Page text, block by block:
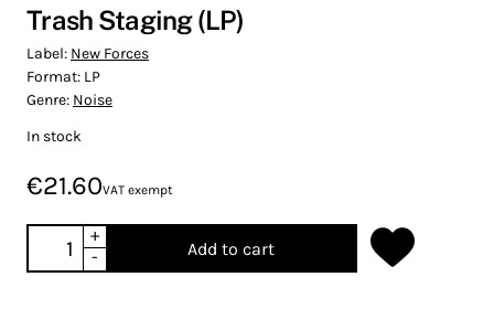
Trash Staging (LP)
Label: New Forces
Format: LP
Genre: Noise
In stock
€21.60VAT exempt
+
-
Add to cart